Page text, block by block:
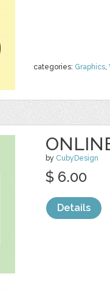
categories: Graphics,
by CubyDesign
$ 6.00
Details